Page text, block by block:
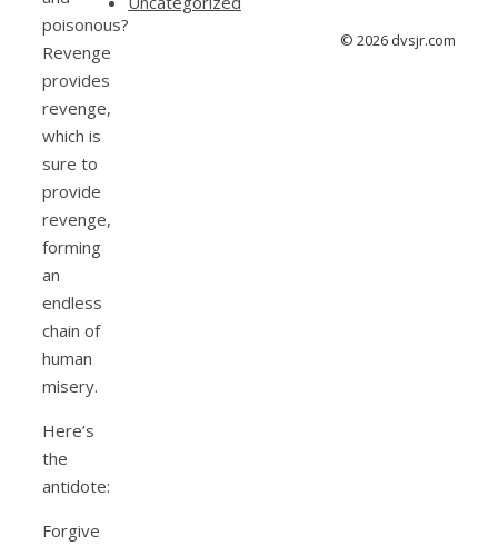
poisonous?
Revenge
provides
revenge,
which is
sure to
provide
revenge,
forming
an
endless
chain of
human
misery.
Here’s
the
antidote:
Forgive
© 2026 dvsjr.com